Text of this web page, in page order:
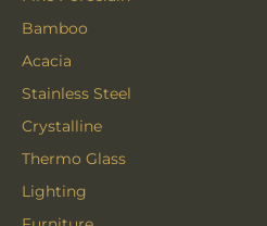
Bamboo
Acacia
Stainless Steel
Crystalline
Thermo Glass
Lighting